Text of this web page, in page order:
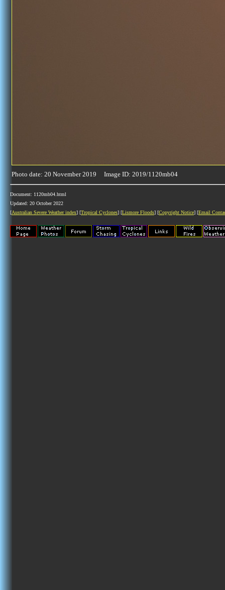
Photo date: 20 November 2019 Image ID: 2019/1120mb04
Document: 1120mb04.html
Updated: 20 October 2022
[Australian Severe Weather index] [Tropical Cyclones] [Lismore Floods] [Copyright Notice] [Email